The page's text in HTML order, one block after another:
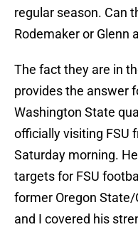
regular season. Can
Rodemaker or Glenn
The fact they are in
provides the answer
Washington State
officially visiting FSU
Saturday morning.
targets for FSU
former Oregon State/
and I covered his